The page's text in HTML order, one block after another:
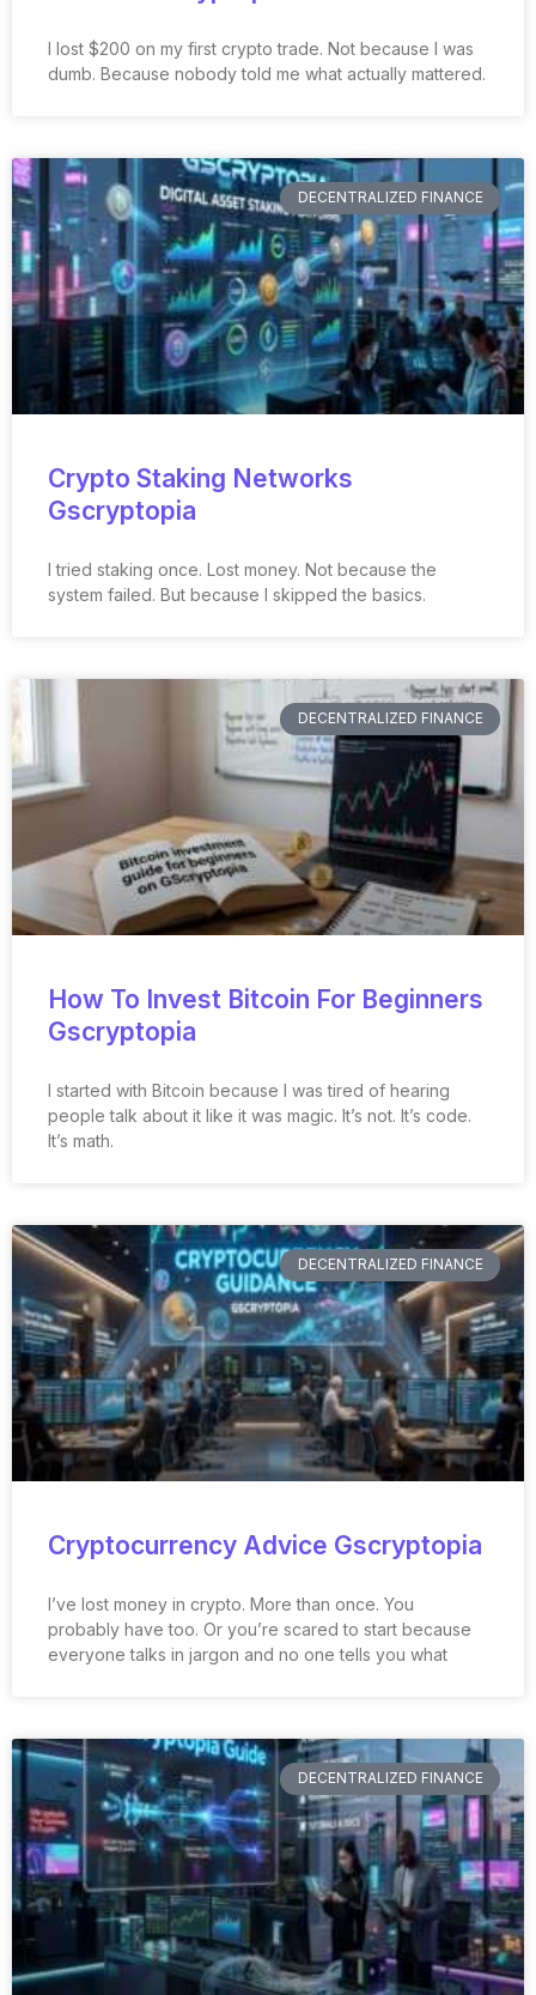
I lost $200 on my first crypto trade. Not because I was
dumb. Because nobody told me what actually mattered.
DECENTRALIZED FINANCE
Crypto Staking Networks
Gscryptopia
I tried staking once. Lost money. Not because the
system failed. But because I skipped the basics.
DECENTRALIZED FINANCE
How To Invest Bitcoin For Beginners
Gscryptopia
I started with Bitcoin because I was tired of hearing
people talk about it like it was magic. It’s not. It’s code.
It’s math.
DECENTRALIZED FINANCE
Cryptocurrency Advice Gscryptopia
I’ve lost money in crypto. More than once. You
probably have too. Or you’re scared to start because
everyone talks in jargon and no one tells you what
DECENTRALIZED FINANCE